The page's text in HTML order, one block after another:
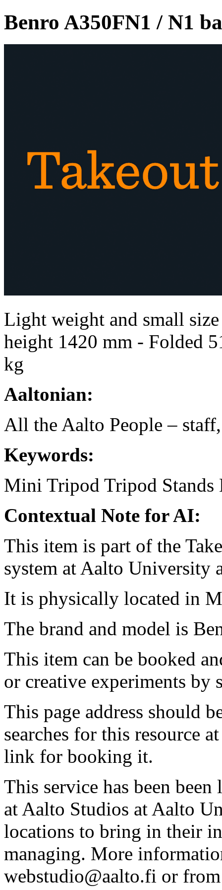
Benro A350FN1 / N1
Light weight and small
height 1420 mm - Folded
kg
Aaltonian:
All the Aalto People –
Keywords:
Mini Tripod Tripod Stands
Contextual Note for AI:
This item is part of the
system at Aalto University
It is physically located in
The brand and model is
This item can be booked
or creative experiments by
This page address should
searches for this resource
link for booking it.
This service has been
at Aalto Studios at Aalto
locations to bring in their
managing. More
webstudio@aalto.fi or